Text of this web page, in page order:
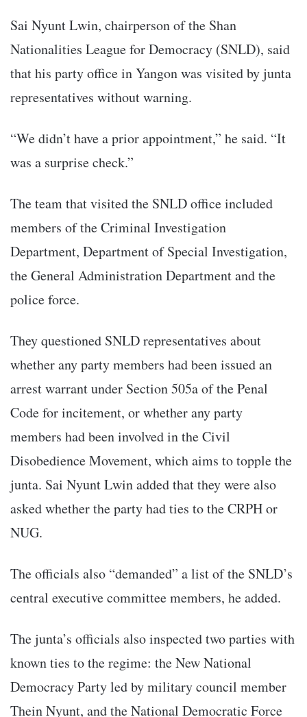
Sai Nyunt Lwin, chairperson of the Shan
Nationalities League for Democracy (SNLD), said
that his party office in Yangon was visited by junta
representatives without warning.
“We didn’t have a prior appointment,” he said. “It
was a surprise check.”
The team that visited the SNLD office included
members of the Criminal Investigation
Department, Department of Special Investigation,
the General Administration Department and the
police force.
They questioned SNLD representatives about
whether any party members had been issued an
arrest warrant under Section 505a of the Penal
Code for incitement, or whether any party
members had been involved in the Civil
Disobedience Movement, which aims to topple the
junta. Sai Nyunt Lwin added that they were also
asked whether the party had ties to the CRPH or
NUG.
The officials also “demanded” a list of the SNLD’s
central executive committee members, he added.
The junta’s officials also inspected two parties with
known ties to the regime: the New National
Democracy Party led by military council member
Thein Nyunt, and the National Democratic Force